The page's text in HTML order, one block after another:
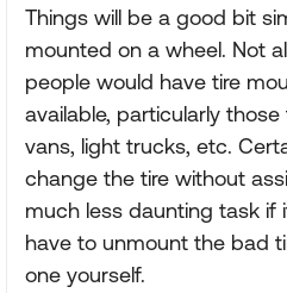
Things will be a good bit
mounted on a wheel. Not
people would have tire
available, particularly
vans, light trucks, etc.
change the tire without
much less daunting task if
have to unmount the bad
one yourself.